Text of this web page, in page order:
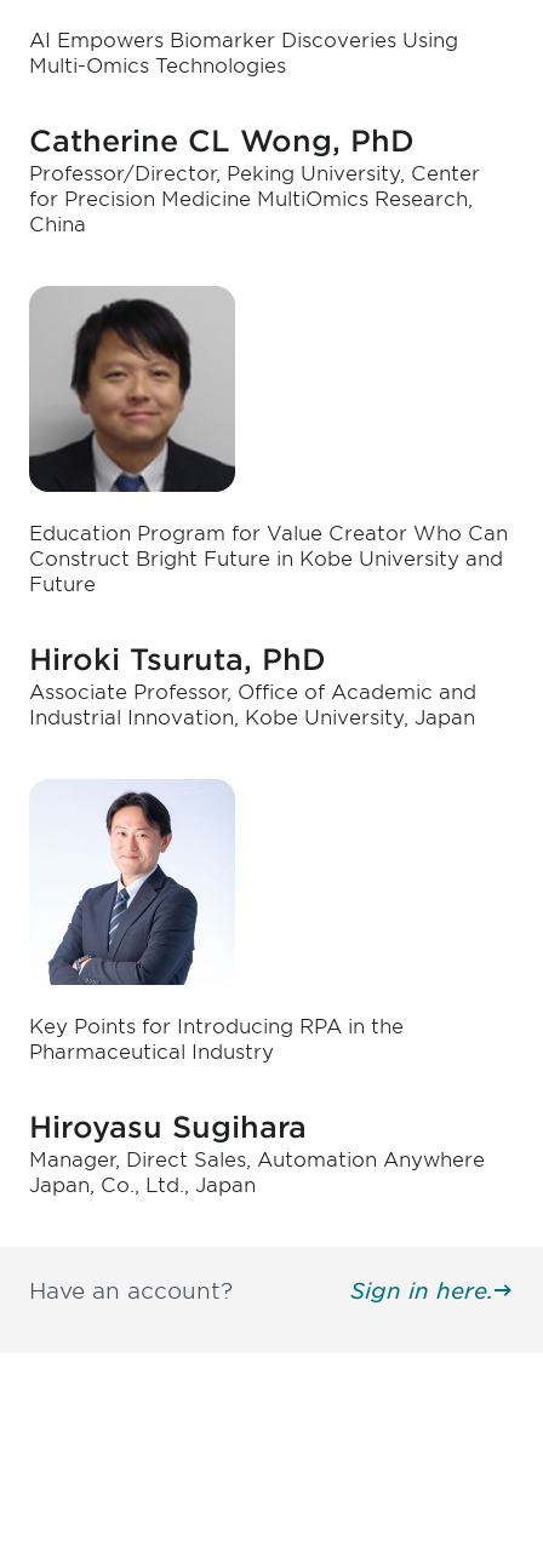
AI Empowers Biomarker Discoveries Using
Multi-Omics Technologies
Catherine CL Wong, PhD
Professor/Director, Peking University, Center
for Precision Medicine MultiOmics Research,
China
Education Program for Value Creator Who Can
Construct Bright Future in Kobe University and
Future
Hiroki Tsuruta, PhD
Associate Professor, Office of Academic and
Industrial Innovation, Kobe University, Japan
Key Points for Introducing RPA in the
Pharmaceutical Industry
Hiroyasu Sugihara
Manager, Direct Sales, Automation Anywhere
Japan, Co., Ltd., Japan
Have an account? Sign in here.